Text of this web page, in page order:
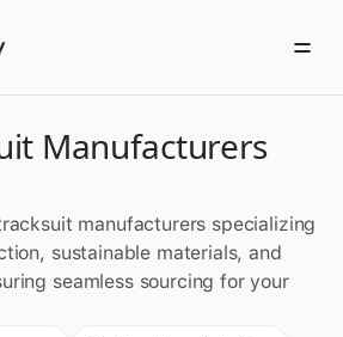
Manufacturers
manufacturers specializing
sustainable materials, and
seamless sourcing for your